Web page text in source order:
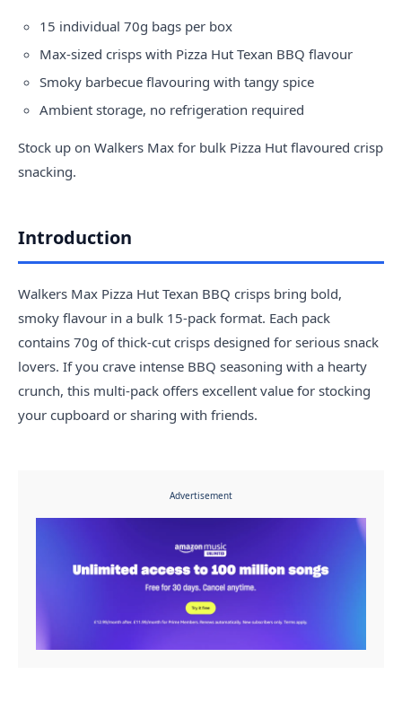
15 individual 70g bags per box
Max-sized crisps with Pizza Hut Texan BBQ flavour
Smoky barbecue flavouring with tangy spice
Ambient storage, no refrigeration required
Stock up on Walkers Max for bulk Pizza Hut flavoured crisp
snacking.
Introduction
Walkers Max Pizza Hut Texan BBQ crisps bring bold,
smoky flavour in a bulk 15-pack format. Each pack
contains 70g of thick-cut crisps designed for serious snack
lovers. If you crave intense BBQ seasoning with a hearty
crunch, this multi-pack offers excellent value for stocking
your cupboard or sharing with friends.
Advertisement